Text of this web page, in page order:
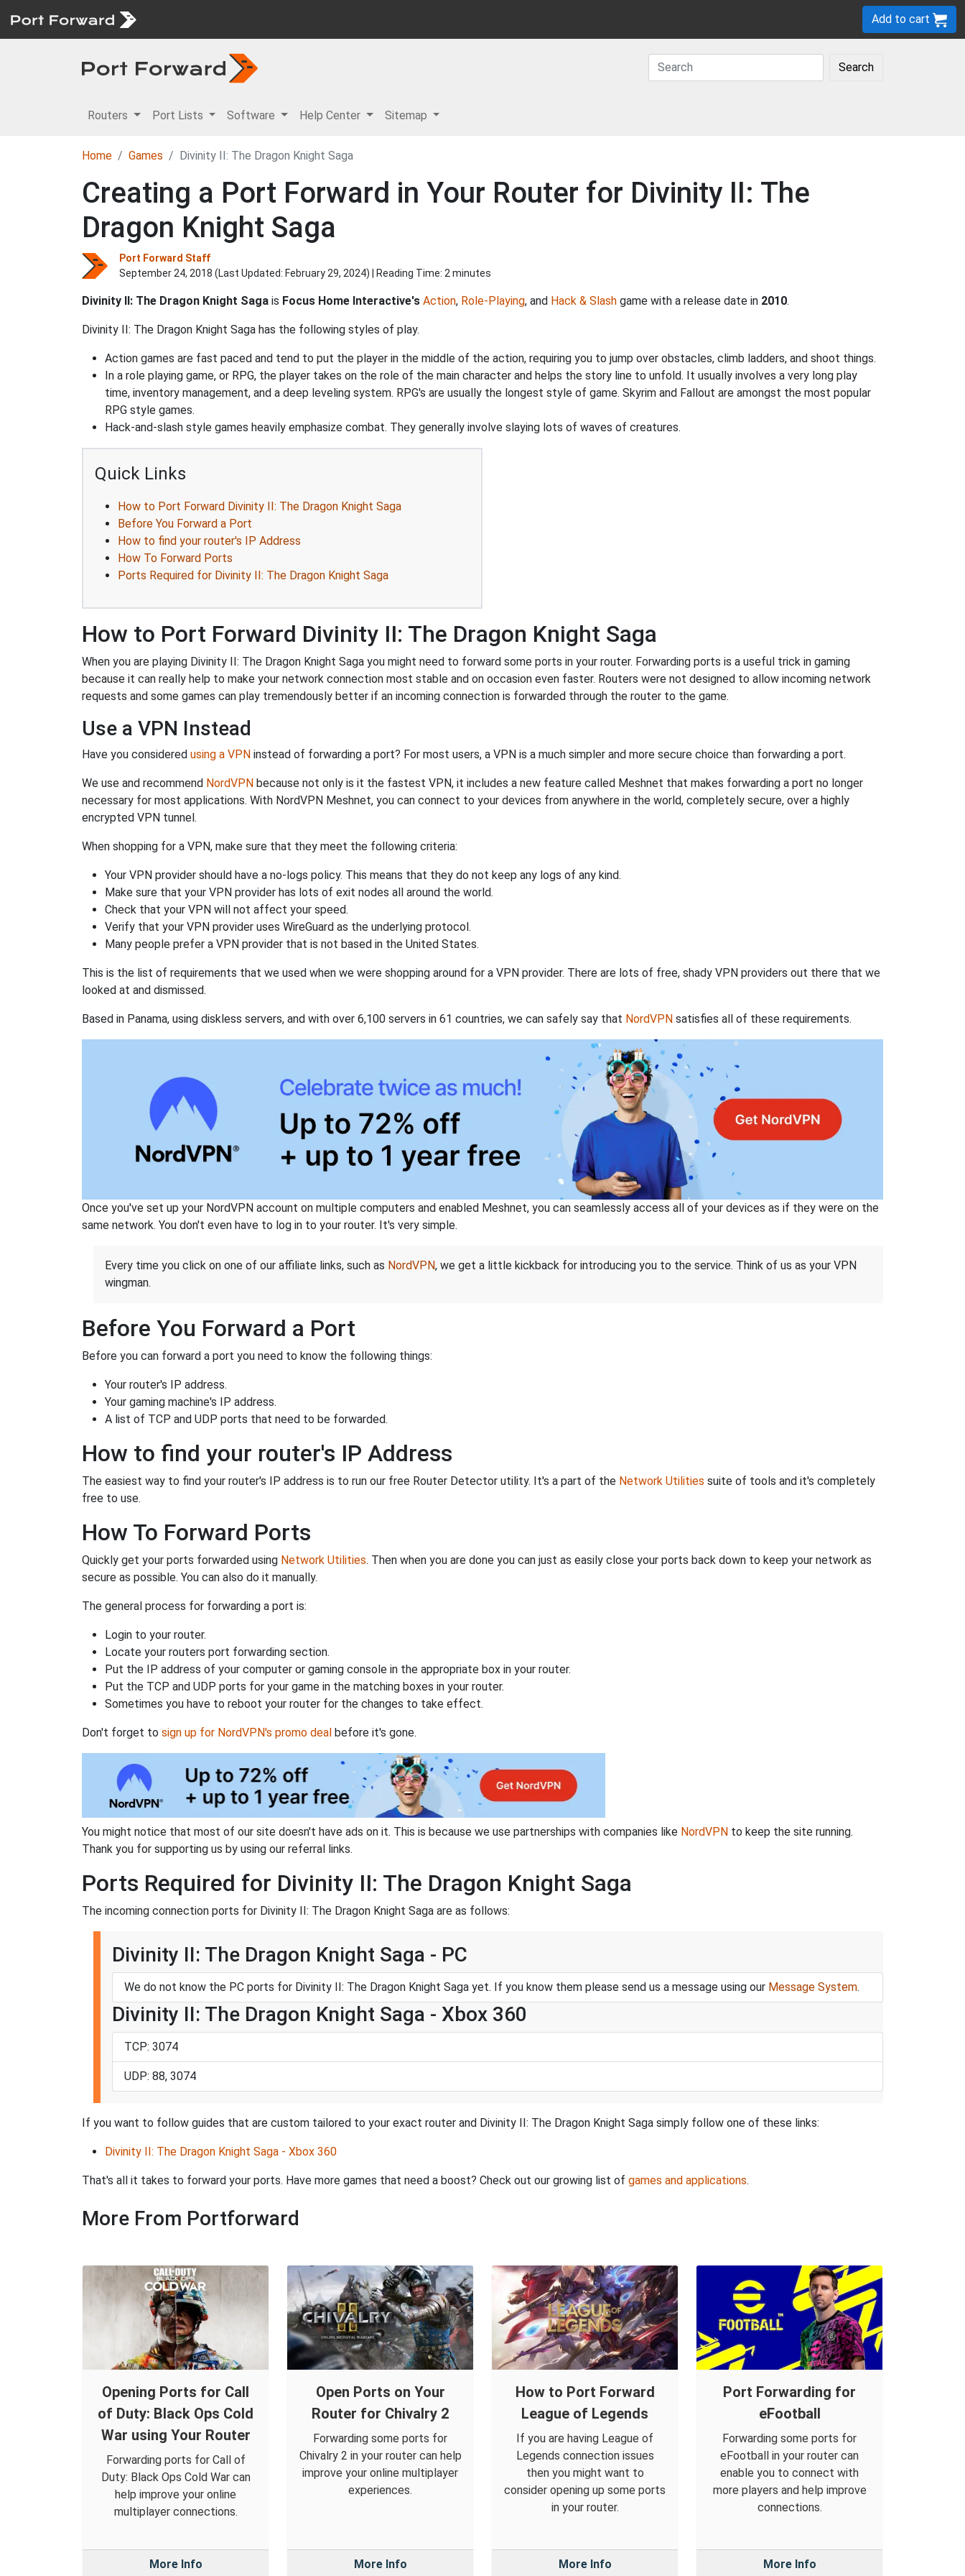
Add to cart
Search
Routers Port Lists Software Help Center Sitemap
Home Games Divinity II: The Dragon Knight Saga
Creating a Port Forward in Your Router for Divinity II: The
Dragon Knight Saga
Port Forward Staff
September 24, 2018 (Last Updated: February 29, 2024) | Reading Time: 2 minutes
Divinity II: The Dragon Knight Saga is Focus Home Interactive's Action, Role-Playing, and Hack & Slash game with a release date in 2010.
Divinity II: The Dragon Knight Saga has the following styles of play.
Action games are fast paced and tend to put the player in the middle of the action, requiring you to jump over obstacles, climb ladders, and shoot things.
In a role playing game, or RPG, the player takes on the role of the main character and helps the story line to unfold. It usually involves a very long play
time, inventory management, and a deep leveling system. RPG's are usually the longest style of game. Skyrim and Fallout are amongst the most popular
RPG style games.
Hack-and-slash style games heavily emphasize combat. They generally involve slaying lots of waves of creatures.
Quick Links
How to Port Forward Divinity II: The Dragon Knight Saga
Before You Forward a Port
How to find your router's IP Address
How To Forward Ports
Ports Required for Divinity II: The Dragon Knight Saga
How to Port Forward Divinity II: The Dragon Knight Saga
When you are playing Divinity II: The Dragon Knight Saga you might need to forward some ports in your router. Forwarding ports is a useful trick in gaming
because it can really help to make your network connection most stable and on occasion even faster. Routers were not designed to allow incoming network
requests and some games can play tremendously better if an incoming connection is forwarded through the router to the game.
Use a VPN Instead
Have you considered using a VPN instead of forwarding a port? For most users, a VPN is a much simpler and more secure choice than forwarding a port.
We use and recommend NordVPN because not only is it the fastest VPN, it includes a new feature called Meshnet that makes forwarding a port no longer
necessary for most applications. With NordVPN Meshnet, you can connect to your devices from anywhere in the world, completely secure, over a highly
encrypted VPN tunnel.
When shopping for a VPN, make sure that they meet the following criteria:
Your VPN provider should have a no-logs policy. This means that they do not keep any logs of any kind.
Make sure that your VPN provider has lots of exit nodes all around the world.
Check that your VPN will not affect your speed.
Verify that your VPN provider uses WireGuard as the underlying protocol.
Many people prefer a VPN provider that is not based in the United States.
This is the list of requirements that we used when we were shopping around for a VPN provider. There are lots of free, shady VPN providers out there that we
looked at and dismissed.
Based in Panama, using diskless servers, and with over 6,100 servers in 61 countries, we can safely say that NordVPN satisfies all of these requirements.
Once you've set up your NordVPN account on multiple computers and enabled Meshnet, you can seamlessly access all of your devices as if they were on the
same network. You don't even have to log in to your router. It's very simple.
Every time you click on one of our affiliate links, such as NordVPN, we get a little kickback for introducing you to the service. Think of us as your VPN
wingman.
Before You Forward a Port
Before you can forward a port you need to know the following things:
Your router's IP address.
Your gaming machine's IP address.
A list of TCP and UDP ports that need to be forwarded.
How to find your router's IP Address
The easiest way to find your router's IP address is to run our free Router Detector utility. It's a part of the Network Utilities suite of tools and it's completely
free to use.
How To Forward Ports
Quickly get your ports forwarded using Network Utilities. Then when you are done you can just as easily close your ports back down to keep your network as
secure as possible. You can also do it manually.
The general process for forwarding a port is:
Login to your router.
Locate your routers port forwarding section.
Put the IP address of your computer or gaming console in the appropriate box in your router.
Put the TCP and UDP ports for your game in the matching boxes in your router.
Sometimes you have to reboot your router for the changes to take effect.
Don't forget to sign up for NordVPN's promo deal before it's gone.
You might notice that most of our site doesn't have ads on it. This is because we use partnerships with companies like NordVPN to keep the site running.
Thank you for supporting us by using our referral links.
Ports Required for Divinity II: The Dragon Knight Saga
The incoming connection ports for Divinity II: The Dragon Knight Saga are as follows:
Divinity II: The Dragon Knight Saga - PC
We do not know the PC ports for Divinity II: The Dragon Knight Saga yet. If you know them please send us a message using our Message System.
Divinity II: The Dragon Knight Saga - Xbox 360
TCP: 3074
UDP: 88, 3074
If you want to follow guides that are custom tailored to your exact router and Divinity II: The Dragon Knight Saga simply follow one of these links:
Divinity II: The Dragon Knight Saga - Xbox 360
That's all it takes to forward your ports. Have more games that need a boost? Check out our growing list of games and applications.
More From Portforward
Opening Ports for Call
of Duty: Black Ops Cold
War using Your Router
Forwarding ports for Call of
Duty: Black Ops Cold War can
help improve your online
multiplayer connections.
More Info
Open Ports on Your
Router for Chivalry 2
Forwarding some ports for
Chivalry 2 in your router can help
improve your online multiplayer
experiences.
More Info
How to Port Forward
League of Legends
If you are having League of
Legends connection issues
then you might want to
consider opening up some ports
in your router.
More Info
Port Forwarding for
eFootball
Forwarding some ports for
eFootball in your router can
enable you to connect with
more players and help improve
connections.
More Info